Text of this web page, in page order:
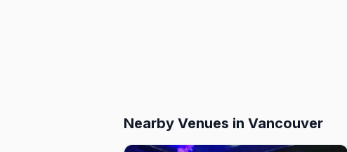
Nearby Venues in Vancouver